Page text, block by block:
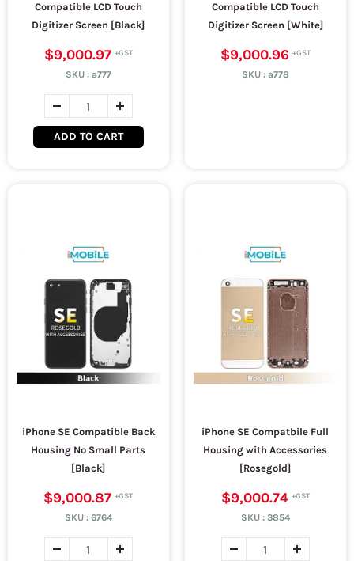
Compatible LCD Touch
Digitizer Screen [Black]
$9,000.97
SKU : a777
ADD TO CART
Compatible LCD Touch
Digitizer Screen [White]
$9,000.96
SKU : a778
iPhone SE Compatible Back
Housing No Small Parts
[Black]
$9,000.87
SKU : 6764
iPhone SE Compatbile Full
Housing with Accessories
[Rosegold]
$9,000.74
SKU : 3854